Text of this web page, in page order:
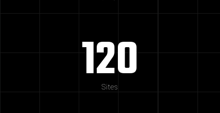
120
Sites